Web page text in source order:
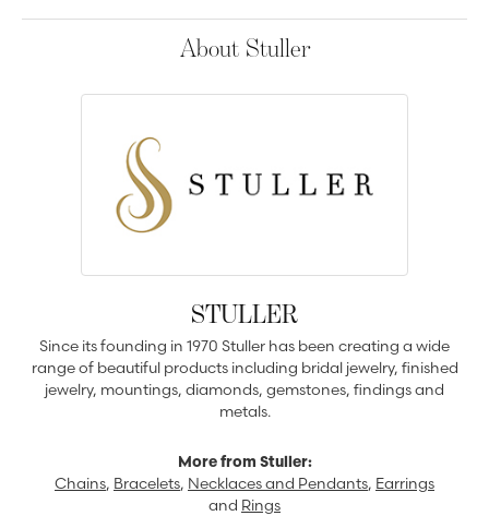
About Stuller
STULLER
Since its founding in 1970 Stuller has been creating a wide
range of beautiful products including bridal jewelry, finished
jewelry, mountings, diamonds, gemstones, findings and
metals.
More from Stuller:
Chains, Bracelets, Necklaces and Pendants, Earrings
and Rings